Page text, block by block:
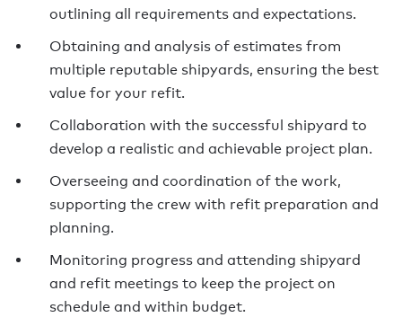
outlining all requirements and expectations.
Obtaining and analysis of estimates from
multiple reputable shipyards, ensuring the best
value for your refit.
Collaboration with the successful shipyard to
develop a realistic and achievable project plan.
Overseeing and coordination of the work,
supporting the crew with refit preparation and
planning.
Monitoring progress and attending shipyard
and refit meetings to keep the project on
schedule and within budget.